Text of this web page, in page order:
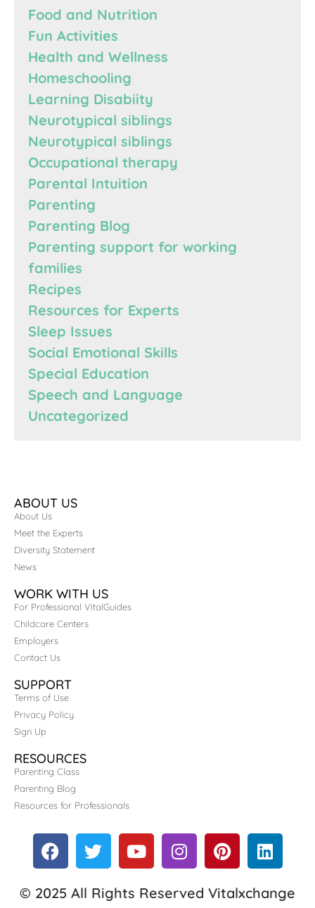
Food and Nutrition
Fun Activities
Health and Wellness
Homeschooling
Learning Disabiity
Neurotypical siblings
Neurotypical siblings
Occupational therapy
Parental Intuition
Parenting
Parenting Blog
Parenting support for working
families
Recipes
Resources for Experts
Sleep Issues
Social Emotional Skills
Special Education
Speech and Language
Uncategorized
ABOUT US
About Us
Meet the Experts
Diversity Statement
News
WORK WITH US
For Professional VitalGuides
Childcare Centers
Employers
Contact Us
SUPPORT
Terms of Use
Privacy Policy
Sign Up
RESOURCES
Parenting Class
Parenting Blog
Resources for Professionals
© 2025 All Rights Reserved Vitalxchange